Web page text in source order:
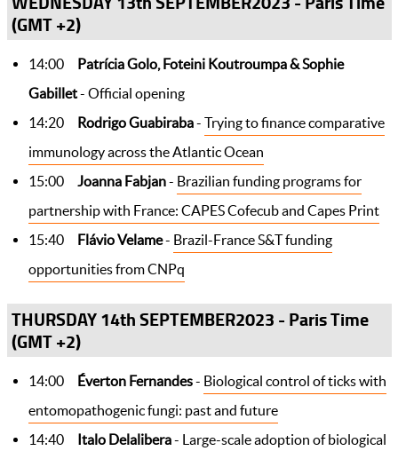
(GMT +2)
14:00 Patrícia Golo, Foteini Koutroumpa & Sophie
Gabillet- Official opening
14:20 Rodrigo Guabiraba- Trying to finance comparative
immunology across the Atlantic Ocean
15:00 Joanna Fabjan- Brazilian funding programs for
partnership with France: CAPES Cofecub and Capes Print
15:40
Flávio Velame- Brazil-France S&T funding
opportunities from CNPq
THURSDAY 14th SEPTEMBER2023 - Paris Time
(GMT +2)
14:00 Éverton Fernandes- Biological control of ticks with
entomopathogenic fungi: past and future
14:40 Italo Delalibera- Large-scale adoption of biological